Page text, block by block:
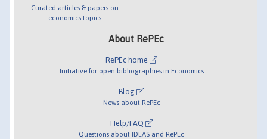
Curated articles & papers on
economics topics
About RePEc
RePEc home
Initiative for open bibliographies in Economics
Blog
News about RePEc
Help/FAQ
Questions about IDEAS and RePEc